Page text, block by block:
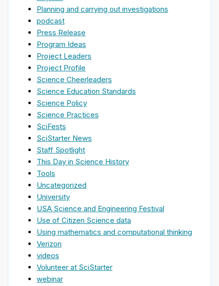
Planning and carrying out investigations
podcast
Press Release
Program Ideas
Project Leaders
Project Profile
Science Cheerleaders
Science Education Standards
Science Policy
Science Practices
SciFests
SciStarter News
Staff Spotlight
This Day in Science History
Tools
Uncategorized
University
USA Science and Engineering Festival
Use of Citizen Science data
Using mathematics and computational thinking
Verizon
videos
Volunteer at SciStarter
webinar